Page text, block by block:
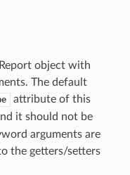
object with
The default
attribute of this
it should not be
arguments are
the getters/setters